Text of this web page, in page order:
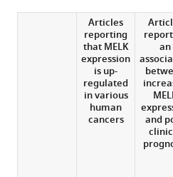
compatible
Challenges
Articles
reporting
that MELK
expression
is up-
regulated
in various
human
cancers
an
and